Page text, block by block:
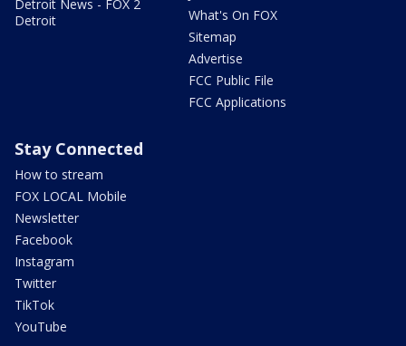
Detroit News - FOX 2
Detroit
What's On FOX
Sitemap
Advertise
FCC Public File
FCC Applications
Stay Connected
How to stream
FOX LOCAL Mobile
Newsletter
Facebook
Instagram
Twitter
TikTok
YouTube